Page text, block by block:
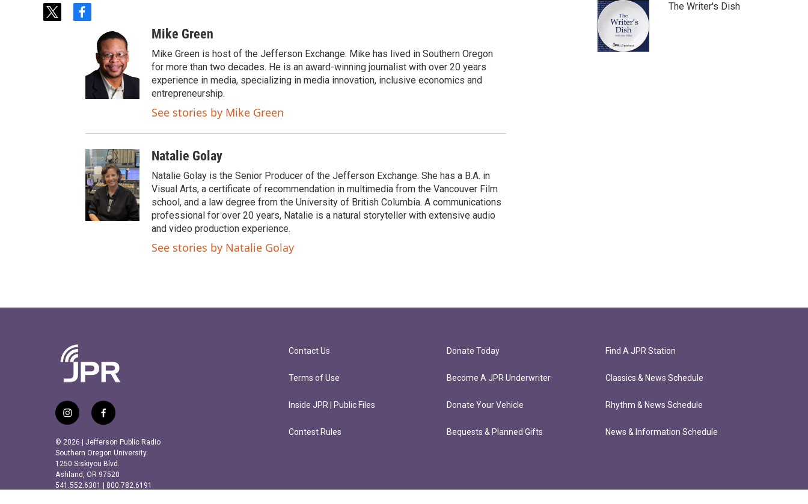
t
f
o
k
Mike Green
Mike Green is host of the Jefferson Exchange. Mike has lived in Southern Oregon
for more than two decades. He is an award-winning journalist with over 20 years
experience in media, specializing in media innovation, inclusive economics and
entrepreneurship.
See stories by Mike Green
Natalie Golay
Natalie Golay is the Senior Producer of the Jefferson Exchange. She has a B.A. in
Visual Arts, a certificate of recommendation in multimedia from the Vancouver Film
school, and a law degree from the University of British Columbia. A communications
professional for over 20 years, Natalie is a natural storyteller with extensive audio
and video production experience.
See stories by Natalie Golay
The Writer's Dish
i
s
t
a
g
r
f
c
e
b
o
o
© 2026 | Jefferson Public Radio
Southern Oregon University
1250 Siskiyou Blvd.
Ashland, OR 97520
541.552.6301 | 800.782.6191
Contact Us
Terms of Use
Inside JPR | Public Files
Contest Rules
Donate Today
Become A JPR Underwriter
Donate Your Vehicle
Bequests & Planned Gifts
Find A JPR Station
Classics & News Schedule
Rhythm & News Schedule
News & Information Schedule